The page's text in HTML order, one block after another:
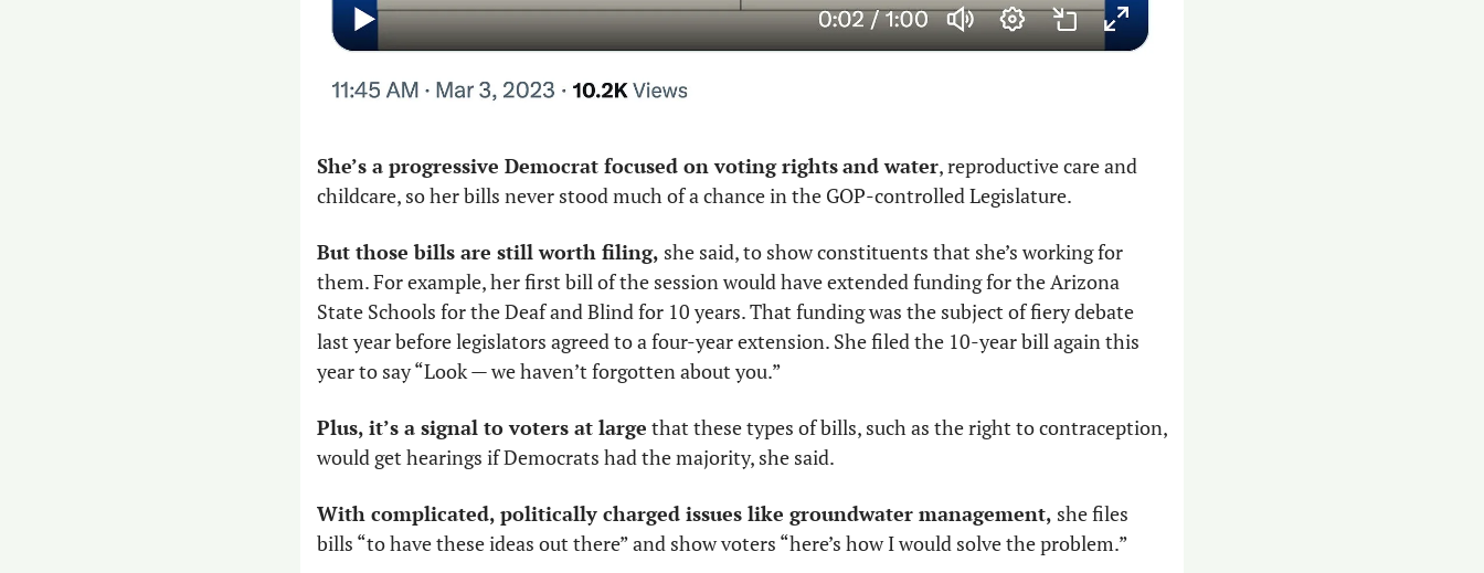
She’s a progressive Democrat focused on voting rightsand water, reproductive care and
childcare, so her bills never stood much of a chance in the GOP-controlled Legislature.
But those bills are still worth filing, she said, to show constituents that she’s working for
them. For example, her first bill of the session would have extended funding for the Arizona
State Schools for the Deaf and Blind for 10 years. That funding was the subject of fiery debate
last year before legislators agreed to a four-year extension. She filed the 10-year bill again this
year to say “Look — we haven’t forgotten about you.”
Plus, it’s a signal to voters at large that these types of bills, such as the right to contraception,
would get hearings if Democrats had the majority, she said.
With complicated, politically charged issues like groundwater management, she files
bills “to have these ideas out there” and show voters “here’s how I would solve the problem.”